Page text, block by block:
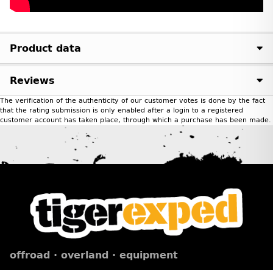
Product data
Reviews
The verification of the authenticity of our customer votes is done by the fact
that the rating submission is only enabled after a login to a registered
customer account has taken place, through which a purchase has been made.
offroad · overland · equipment